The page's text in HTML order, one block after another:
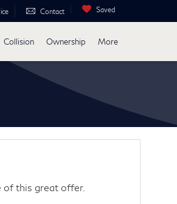
Contact Saved
Collision Ownership More
this great offer.